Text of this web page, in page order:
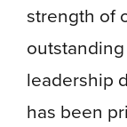
strength of
outstanding
leadership
has been